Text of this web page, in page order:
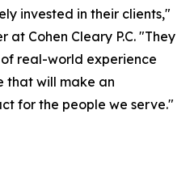
invested in their clients,"
at Cohen Cleary P.C. "They
real-world experience
that will make an
for the people we serve."